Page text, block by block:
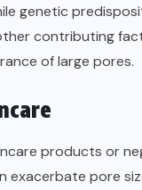
genetic
contributing
of large pores.
products or
exacerbate pore